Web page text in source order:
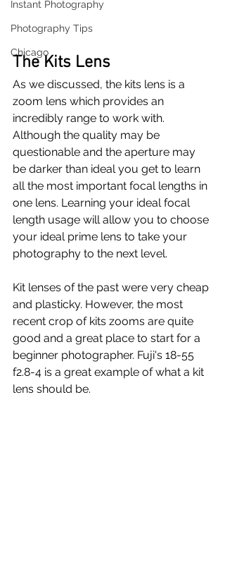
Instant Photography
Photography Tips
Chicago
The Kits Lens
As we discussed, the kits lens is a
zoom lens which provides an
incredibly range to work with.
Although the quality may be
questionable and the aperture may
be darker than ideal you get to learn
all the most important focal lengths in
one lens. Learning your ideal focal
length usage will allow you to choose
your ideal prime lens to take your
photography to the next level.
Kit lenses of the past were very cheap
and plasticky. However, the most
recent crop of kits zooms are quite
good and a great place to start for a
beginner photographer. Fuji's 18-55
f2.8-4 is a great example of what a kit
lens should be.